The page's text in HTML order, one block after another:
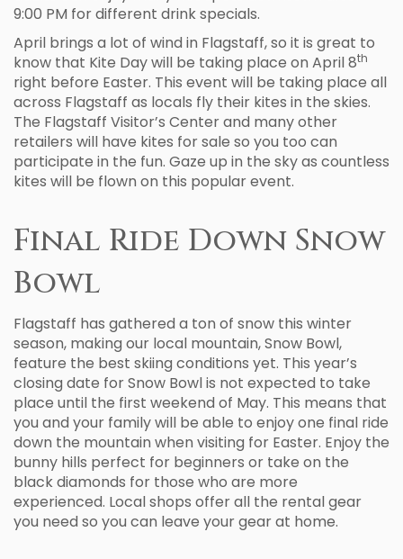
9:00 PM for different drink specials.
April brings a lot of wind in Flagstaff, so it is great to
know that Kite Day will be taking place on April 8th
right before Easter. This event will be taking place all
across Flagstaff as locals fly their kites in the skies.
The Flagstaff Visitor’s Center and many other
retailers will have kites for sale so you too can
participate in the fun. Gaze up in the sky as countless
kites will be flown on this popular event.
Final Ride Down Snow
Bowl
Flagstaff has gathered a ton of snow this winter
season, making our local mountain, Snow Bowl,
feature the best skiing conditions yet. This year’s
closing date for Snow Bowl is not expected to take
place until the first weekend of May. This means that
you and your family will be able to enjoy one final ride
down the mountain when visiting for Easter. Enjoy the
bunny hills perfect for beginners or take on the
black diamonds for those who are more
experienced. Local shops offer all the rental gear
you need so you can leave your gear at home.